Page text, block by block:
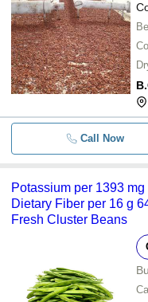
Call Now
Potassium per 1393
Dietary Fiber per 16 g
Fresh Cluster Beans